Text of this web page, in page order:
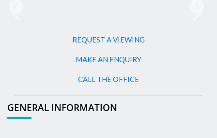
Previous
Next
REQUEST A VIEWING
MAKE AN ENQUIRY
CALL THE OFFICE
GENERAL INFORMATION